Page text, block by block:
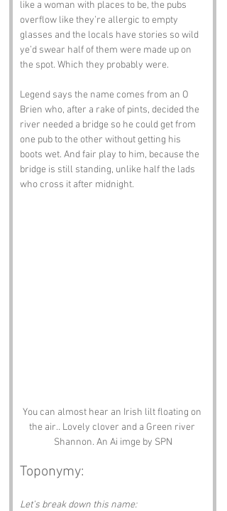
like a woman with places to be, the pubs
overflow like they’re allergic to empty
glasses and the locals have stories so wild
ye’d swear half of them were made up on
the spot. Which they probably were.
Legend says the name comes from an O
Brien who, after a rake of pints, decided the
river needed a bridge so he could get from
one pub to the other without getting his
boots wet. And fair play to him, because the
bridge is still standing, unlike half the lads
who cross it after midnight.
You can almost hear an Irish lilt floating on
the air.. Lovely clover and a Green river
Shannon. An Ai imge by SPN
Toponymy:
Let’s break down this name: